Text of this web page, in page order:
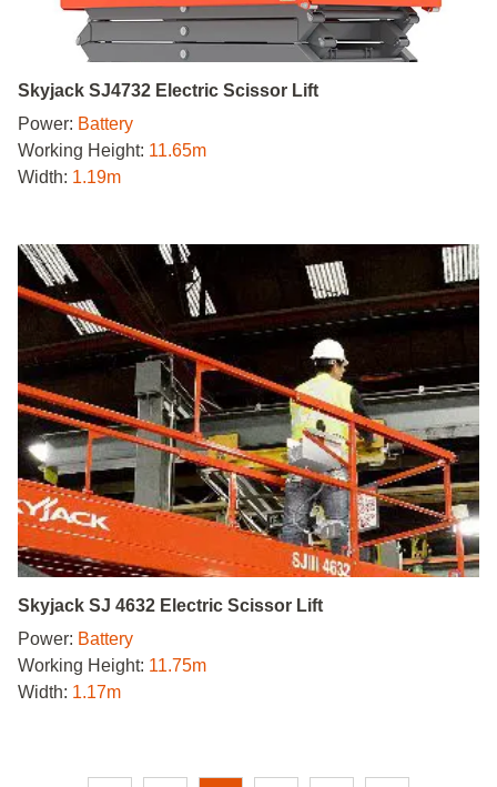
Skyjack SJ4732 Electric Scissor Lift
Power: Battery
Working Height: 11.65m
Width: 1.19m
Skyjack SJ 4632 Electric Scissor Lift
Power: Battery
Working Height: 11.75m
Width: 1.17m